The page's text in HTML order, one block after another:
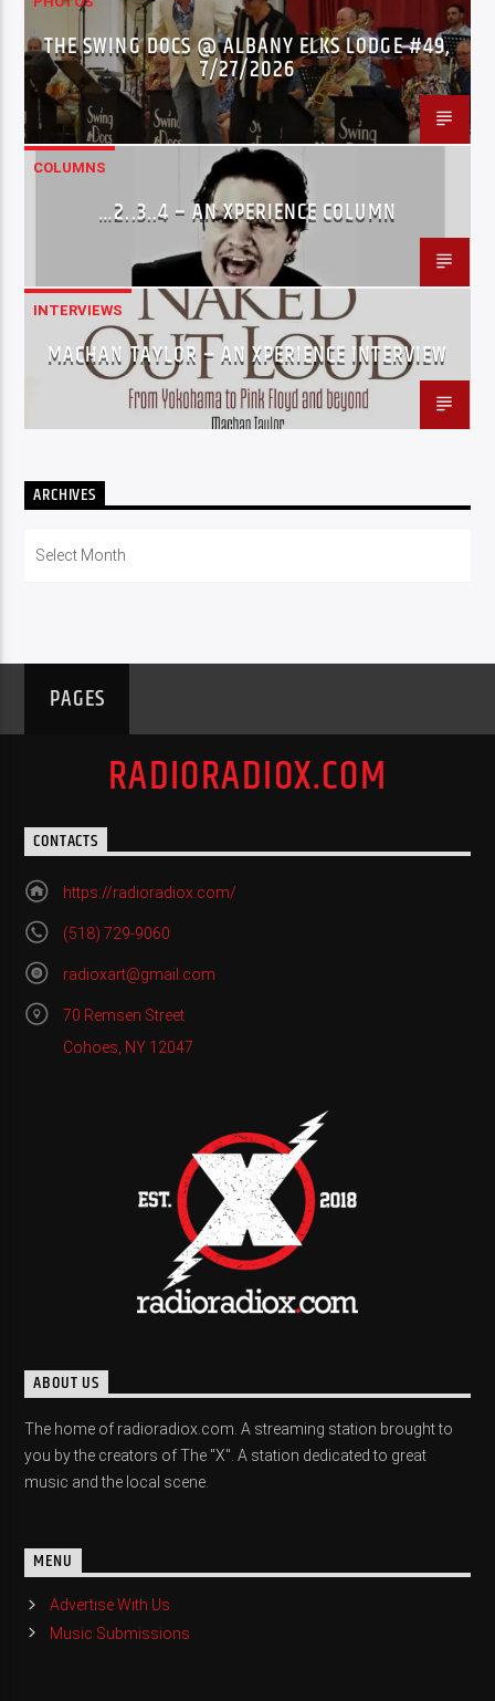
THE SWING DOCS @ ALBANY ELKS LODGE #49,
7/27/2026
COLUMNS
…2..3..4 – AN XPERIENCE COLUMN
INTERVIEWS
MACHAN TAYLOR – AN XPERIENCE INTERVIEW
ARCHIVES
PAGES
RADIORADIOX.COM
CONTACTS
https://radioradiox.com/
(518) 729-9060
radioxart@gmail.com
70 Remsen Street
Cohoes, NY 12047
ABOUT US
The home of radioradiox.com. A streaming station brought to
you by the creators of The "X". A station dedicated to great
music and the local scene.
MENU
Advertise With Us
Music Submissions